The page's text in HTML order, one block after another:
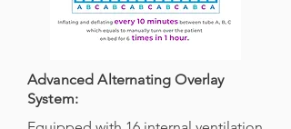
Advanced Alternating Overlay
System: